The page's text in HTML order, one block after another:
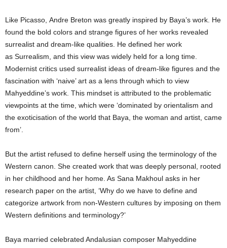
Like Picasso, Andre Breton was greatly inspired by Baya’s work. He
found the bold colors and strange figures of her works revealed
surrealist and dream-like qualities. He defined her work
as Surrealism, and this view was widely held for a long time.
Modernist critics used surrealist ideas of dream-like figures and the
fascination with ‘naive’ art as a lens through which to view
Mahyeddine’s work. This mindset is attributed to the problematic
viewpoints at the time, which were ‘dominated by orientalism and
the exoticisation of the world that Baya, the woman and artist, came
from’.
But the artist refused to define herself using the terminology of the
Western canon. She created work that was deeply personal, rooted
in her childhood and her home. As Sana Makhoul asks in her
research paper on the artist, ‘Why do we have to define and
categorize artwork from non-Western cultures by imposing on them
Western definitions and terminology?’
Baya married celebrated Andalusian composer Mahyeddine